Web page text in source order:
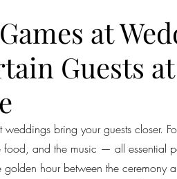
at
Guests
weddings bring your guests closer.
food, and the music — all essential
golden hour between the